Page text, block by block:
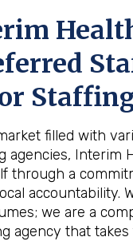
filled with
agencies, Interim
through a
accountability.
we are a
agency that takes